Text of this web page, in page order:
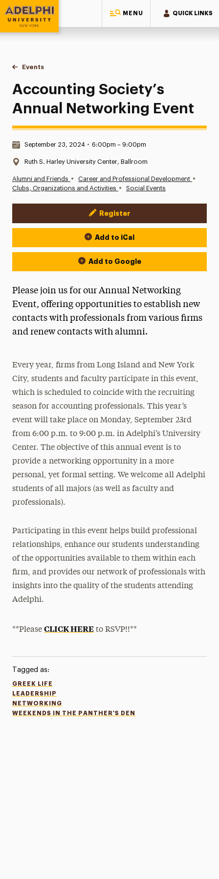
MENU QUICK LINKS
Adelphi University
You are here:
Home
Events
Accounting Society’s Annual Networking Event
Accounting Society’s
Annual Networking Event
Date & Time:
September 23, 2024 • 6:00pm – 9:00pm
Location:
Ruth S. Harley University Center, Ballroom
Alumni and Friends • Career and Professional Development •
Clubs, Organizations and Activities • Social Events
Event Actions
Register
Add to iCal
Add to Google
Please join us for our Annual Networking
Event, offering opportunities to establish new
contacts with professionals from various firms
and renew contacts with alumni.
Every year, firms from Long Island and New York
City, students and faculty participate in this event,
which is scheduled to coincide with the recruiting
season for accounting professionals. This year’s
event will take place on Monday, September 23rd
from 6:00 p.m. to 9:00 p.m. in Adelphi’s University
Center. The objective of this annual event is to
provide a networking opportunity in a more
personal, yet formal setting. We welcome all Adelphi
students of all majors (as well as faculty and
professionals).
Participating in this event helps build professional
relationships, enhance our students understanding
of the opportunities available to them within each
firm, and provides our network of professionals with
insights into the quality of the students attending
Adelphi.
**PleaseCLICK HERE to RSVP!!**
Tagged as:
GREEK LIFE
LEADERSHIP
NETWORKING
WEEKENDS IN THE PANTHER'S DEN